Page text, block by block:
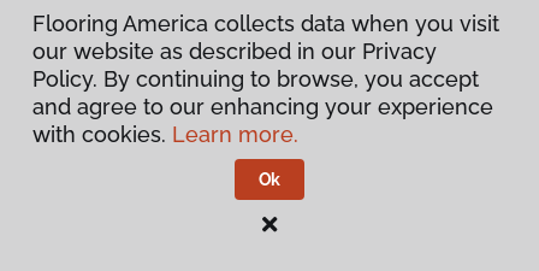
Privacy Policy
Flooring America.
Flooring America collects data when you visit
our website as described in our Privacy
Policy. By continuing to browse, you accept
and agree to our enhancing your experience
with cookies. Learn more.
Ok